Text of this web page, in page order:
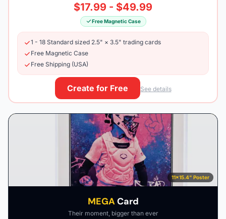
$17.99 - $49.99
Free Magnetic Case
1 - 18 Standard sized 2.5" × 3.5" trading cards
Free Magnetic Case
Free Shipping (USA)
Create for Free See details
11×15.4" Poster
MEGACard
Their moment, bigger than ever